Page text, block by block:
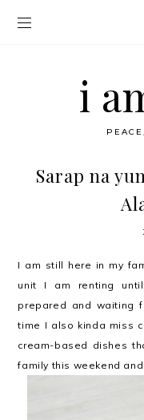
i
Sarap na
I am still here in my
unit I am renting
prepared and waiting
time I also kinda miss
cream-based dishes
family this weekend